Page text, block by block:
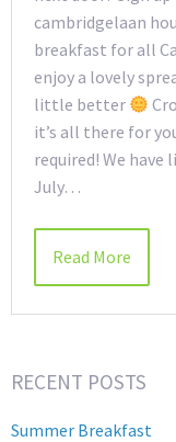
cambridgelaan
breakfast for all
enjoy a lovely
little better
it’s all there for
required! We have
July…
Read More
RECENT POSTS
Summer Breakfast